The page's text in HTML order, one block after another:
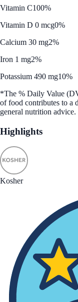
Vitamin C100%
Vitamin D 0 mcg0%
Calcium 30 mg2%
Iron 1 mg2%
Potassium 490 mg10%
*The % Daily Value
of food contributes to a
general nutrition advice.
Highlights
Kosher